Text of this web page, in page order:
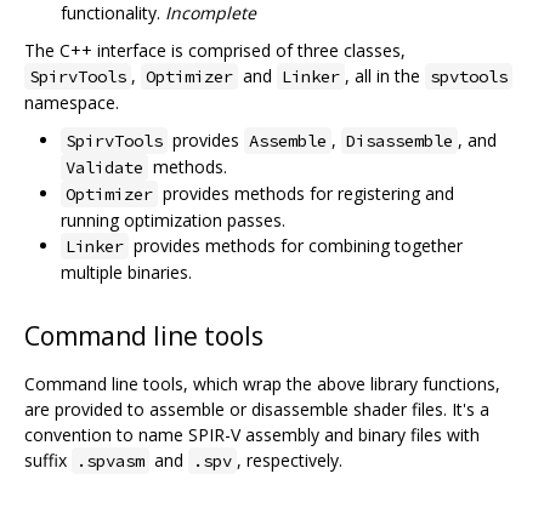
functionality. Incomplete
The C++ interface is comprised of three classes,
SpirvTools , Optimizer and Linker , all in the spvtools
namespace.
SpirvTools provides Assemble , Disassemble , and
Validate methods.
Optimizer provides methods for registering and
running optimization passes.
Linker provides methods for combining together
multiple binaries.
Command line tools
Command line tools, which wrap the above library functions,
are provided to assemble or disassemble shader files. It's a
convention to name SPIR-V assembly and binary files with
suffix
.spvasm and .spv , respectively.